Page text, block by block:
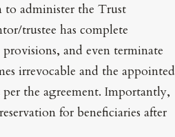
to administer the Trust
trustee has complete
and even terminate
irrevocable and the appointed
the agreement. Importantly,
for beneficiaries after